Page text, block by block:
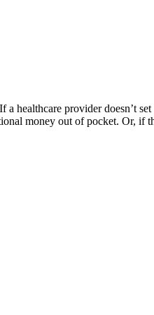
a healthcare provider doesn’t
money out of pocket. Or, if